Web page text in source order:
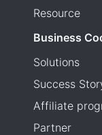
Resource
Business
Solutions
Success
Affiliate
Partner